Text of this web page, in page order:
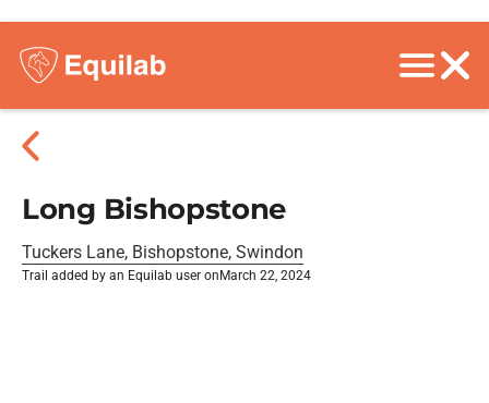
Long Bishopstone
Tuckers Lane, Bishopstone, Swindon
Trail added by an Equilab user on March 22, 2024